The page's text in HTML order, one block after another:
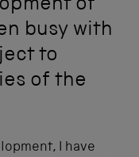
of
busy with
to
of the
I have